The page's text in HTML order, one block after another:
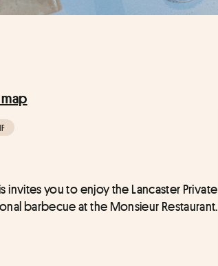
invites you to enjoy the Lancaster Private
barbecue at the Monsieur Restaurant.